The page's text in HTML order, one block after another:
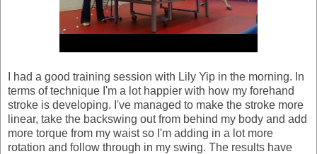
I had a good training session with Lily Yip in the morning. In
terms of technique I'm a lot happier with how my forehand
stroke is developing. I've managed to make the stroke more
linear, take the backswing out from behind my body and add
more torque from my waist so I'm adding in a lot more
rotation and follow through in my swing. The results have